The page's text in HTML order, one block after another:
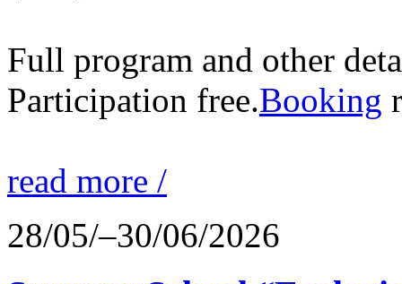
Full program and other
Participation free.Booking
read more /
28/05/–30/06/2026